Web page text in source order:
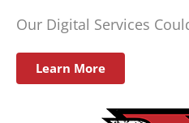
Our Digital Services
Learn More